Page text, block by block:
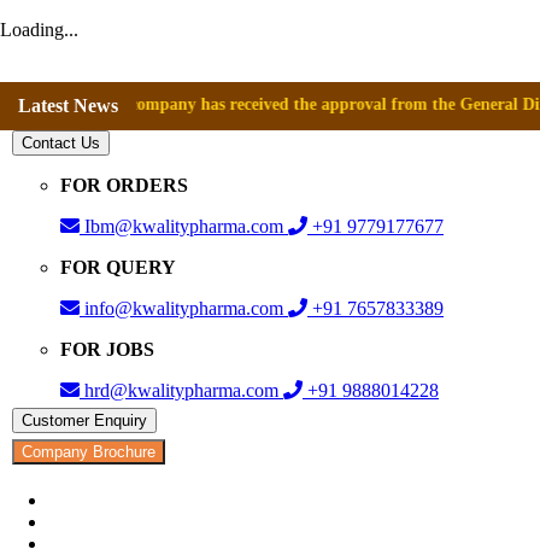
Loading...
Latest News
that company has received the approval from the General
Contact Us
FOR ORDERS
Ibm@kwalitypharma.com
+91 9779177677
FOR QUERY
info@kwalitypharma.com
+91 7657833389
FOR JOBS
hrd@kwalitypharma.com
+91 9888014228
Customer Enquiry
Company Brochure